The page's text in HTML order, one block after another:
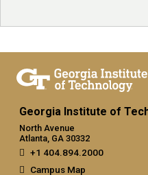
Georgia Institute of
North Avenue
Atlanta, GA 30332
+1 404.894.2000
Campus Map